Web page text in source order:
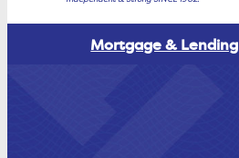
Mortgage & Lending